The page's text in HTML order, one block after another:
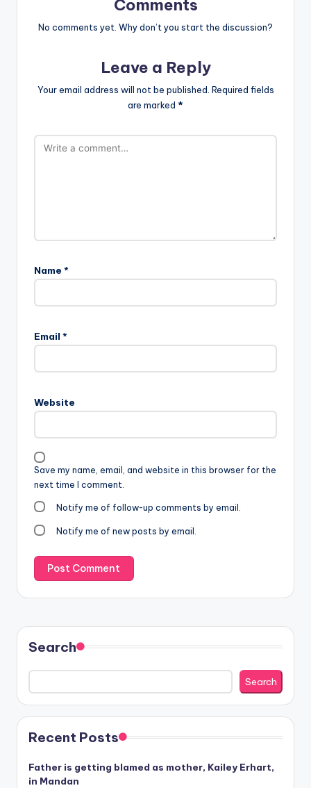
Comments
No comments yet. Why don’t you start the discussion?
Leave a Reply
Your email address will not be published. Required fields
are marked *
Name *
Email *
Website
Save my name, email, and website in this browser for the
next time I comment.
Notify me of follow-up comments by email.
Notify me of new posts by email.
Search
Search
Recent Posts
Father is getting blamed as mother, Kailey Erhart,
in Mandan